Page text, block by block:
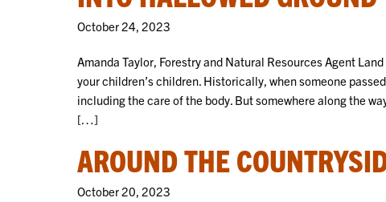
October 24, 2023
Amanda Taylor, Forestry and Natural Resources Agent
your children’s children. Historically, when someone
including the care of the body. But somewhere along the
[…]
AROUND THE
October 20, 2023